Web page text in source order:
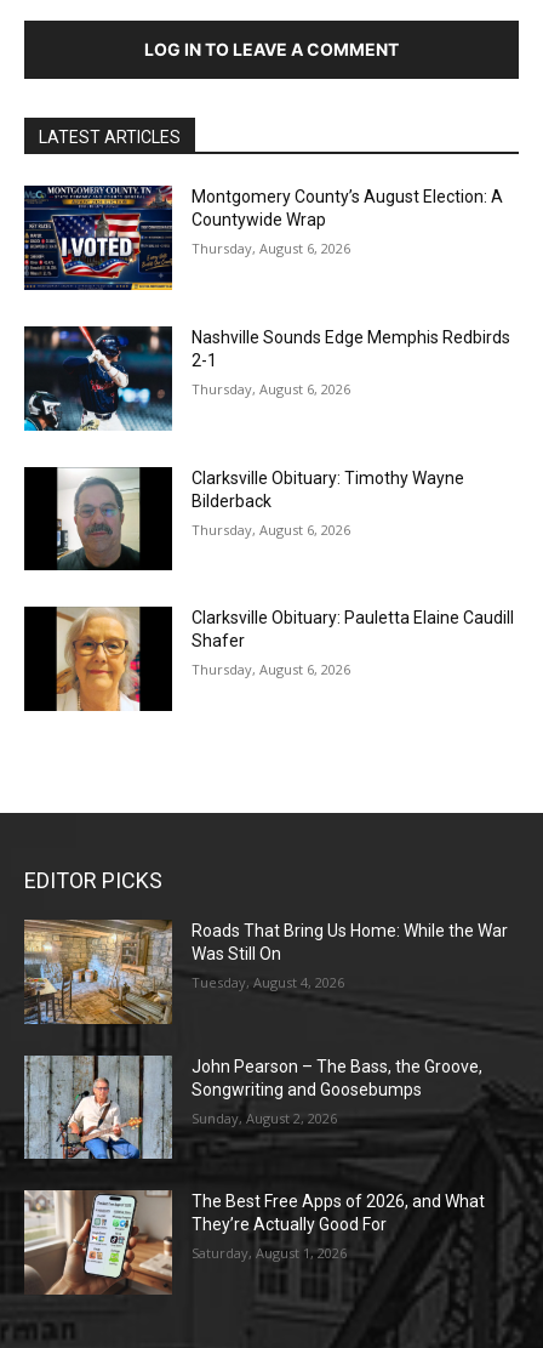
LOG IN TO LEAVE A COMMENT
LATEST ARTICLES
Montgomery County’s August Election: A
Countywide Wrap
Thursday, August 6, 2026
Nashville Sounds Edge Memphis Redbirds
2-1
Thursday, August 6, 2026
Clarksville Obituary: Timothy Wayne
Bilderback
Thursday, August 6, 2026
Clarksville Obituary: Pauletta Elaine Caudill
Shafer
Thursday, August 6, 2026
EDITOR PICKS
Roads That Bring Us Home: While the War
Was Still On
Tuesday, August 4, 2026
John Pearson – The Bass, the Groove,
Songwriting and Goosebumps
Sunday, August 2, 2026
The Best Free Apps of 2026, and What
They’re Actually Good For
Saturday, August 1, 2026